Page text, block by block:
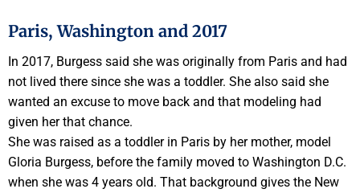
Paris, Washington and 2017
In 2017, Burgess said she was originally from Paris and had
not lived there since she was a toddler. She also said she
wanted an excuse to move back and that modeling had
given her that chance.
She was raised as a toddler in Paris by her mother, model
Gloria Burgess, before the family moved to Washington D.C.
when she was 4 years old. That background gives the New